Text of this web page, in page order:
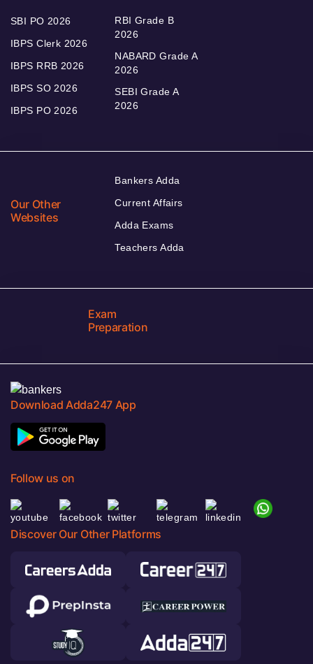
SBI PO 2026
IBPS Clerk 2026
IBPS RRB 2026
IBPS SO 2026
IBPS PO 2026
RBI Grade B
2026
NABARD Grade A
2026
SEBI Grade A
2026
Our Other
Websites
Bankers Adda
Current Affairs
Adda Exams
Teachers Adda
Exam
Preparation
Download Adda247 App
Follow us on
Discover Our Other Platforms